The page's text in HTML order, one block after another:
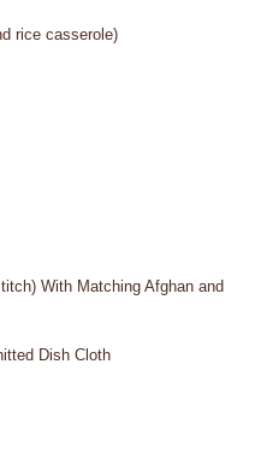
rice casserole)
With Matching Afghan and
Dish Cloth